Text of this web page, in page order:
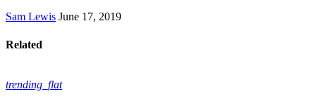
Sam Lewis June 17, 2019
Related
trending_flat